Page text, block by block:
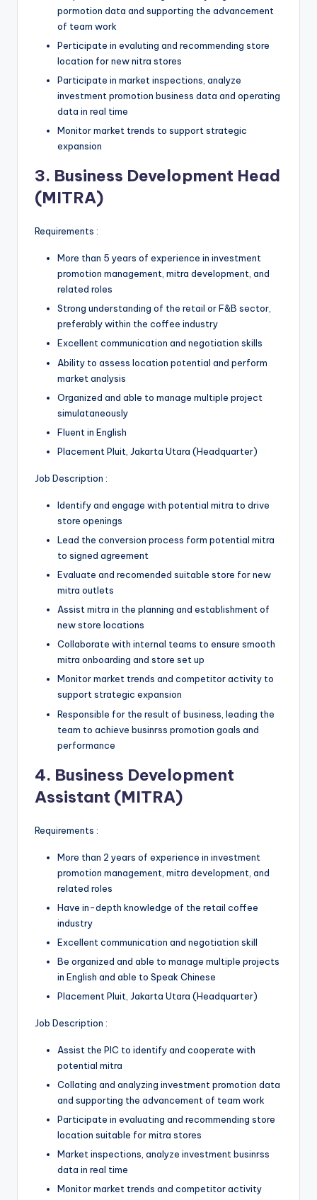
pormotion data and supporting the advancement
of team work
Perticipate in evaluting and recommending store
location for new nitra stores
Participate in market inspections, analyze
investment promotion business data and operating
data in real time
Monitor market trends to support strategic
expansion
3. Business Development Head
(MITRA)
Requirements :
More than 5 years of experience in investment
promotion management, mitra development, and
related roles
Strong understanding of the retail or F&B sector,
preferably within the coffee industry
Excellent communication and negotiation skills
Ability to assess location potential and perform
market analysis
Organized and able to manage multiple project
simulataneously
Fluent in English
Placement Pluit, Jakarta Utara (Headquarter)
Job Description :
Identify and engage with potential mitra to drive
store openings
Lead the conversion process form potential mitra
to signed agreement
Evaluate and recomended suitable store for new
mitra outlets
Assist mitra in the planning and establishment of
new store locations
Collaborate with internal teams to ensure smooth
mitra onboarding and store set up
Monitor market trends and competitor activity to
support strategic expansion
Responsible for the result of business, leading the
team to achieve businrss promotion goals and
performance
4. Business Development
Assistant (MITRA)
Requirements :
More than 2 years of experience in investment
promotion management, mitra development, and
related roles
Have in-depth knowledge of the retail coffee
industry
Excellent communication and negotiation skill
Be organized and able to manage multiple projects
in English and able to Speak Chinese
Placement Pluit, Jakarta Utara (Headquarter)
Job Description :
Assist the PIC to identify and cooperate with
potential mitra
Collating and analyzing investment promotion data
and supporting the advancement of team work
Participate in evaluating and recommending store
location suitable for mitra stores
Market inspections, analyze investment businrss
data in real time
Monitor market trends and competitor activity